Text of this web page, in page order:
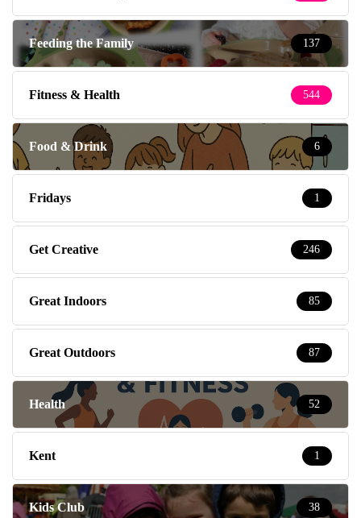
Feeding the Family 137
Fitness & Health 544
Food & Drink 6
Fridays 1
Get Creative 246
Great Indoors 85
Great Outdoors 87
Health 52
Kent 1
Kids Club 38